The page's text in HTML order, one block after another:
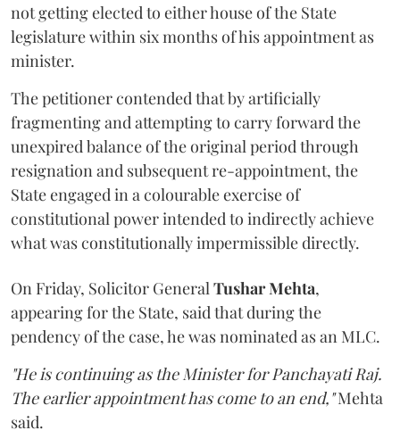
not getting elected to either house of the State
legislature within six months of his appointment as
minister.
The petitioner contended that by artificially
fragmenting and attempting to carry forward the
unexpired balance of the original period through
resignation and subsequent re-appointment, the
State engaged in a colourable exercise of
constitutional power intended to indirectly achieve
what was constitutionally impermissible directly.
On Friday, Solicitor General Tushar Mehta,
appearing for the State, said that during the
pendency of the case, he was nominated as an MLC.
"He is continuing as the Minister for Panchayati Raj.
The earlier appointment has come to an end,"Mehta
said.